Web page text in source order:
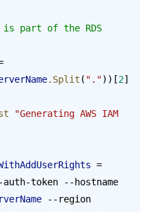
.Split ( "."))[2]
"Generating AWS IAM
=
token --hostname
--region